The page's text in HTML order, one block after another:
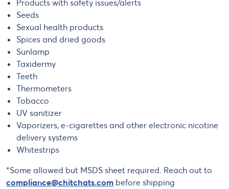
Products with safety issues/alerts
Seeds
Sexual health products
Spices and dried goods
Sunlamp
Taxidermy
Teeth
Thermometers
Tobacco
UV sanitizer
Vaporizers, e-cigarettes and other electronic nicotine
delivery systems
Whitestrips
*Some allowed but MSDS sheet required. Reach out to
compliance@chitchats.com before shipping